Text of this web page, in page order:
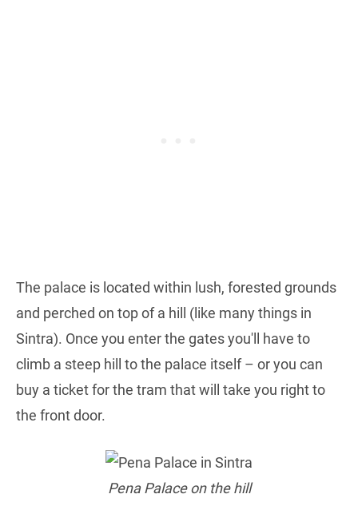
The palace is located within lush, forested grounds
and perched on top of a hill (like many things in
Sintra). Once you enter the gates you'll have to
climb a steep hill to the palace itself – or you can
buy a ticket for the tram that will take you right to
the front door.
Pena Palace on the hill